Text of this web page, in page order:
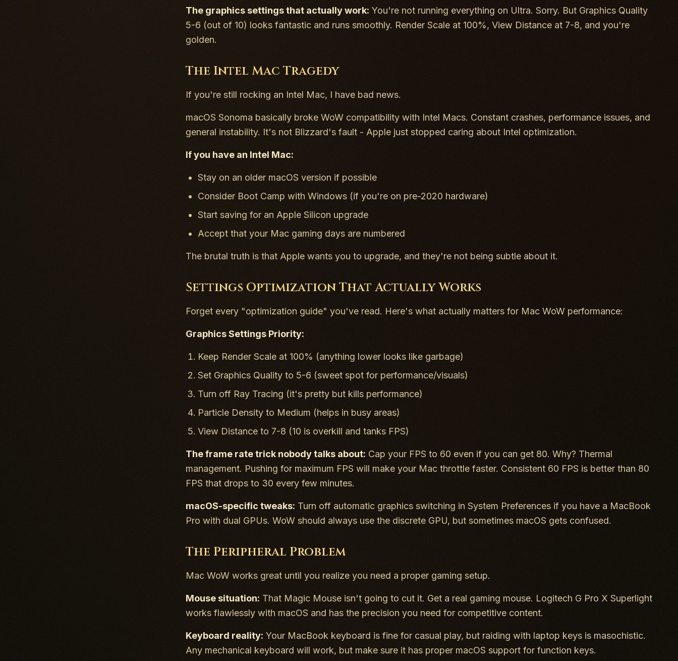
The graphics settings that actually work: You're not running everything on Ultra. Sorry. But Graphics Quality
5-6 (out of 10) looks fantastic and runs smoothly. Render Scale at 100%, View Distance at 7-8, and you're
golden.
The Intel Mac Tragedy
If you're still rocking an Intel Mac, I have bad news.
macOS Sonoma basically broke WoW compatibility with Intel Macs. Constant crashes, performance issues, and
general instability. It's not Blizzard's fault - Apple just stopped caring about Intel optimization.
If you have an Intel Mac:
Stay on an older macOS version if possible
Consider Boot Camp with Windows (if you're on pre-2020 hardware)
Start saving for an Apple Silicon upgrade
Accept that your Mac gaming days are numbered
The brutal truth is that Apple wants you to upgrade, and they're not being subtle about it.
Settings Optimization That Actually Works
Forget every "optimization guide" you've read. Here's what actually matters for Mac WoW performance:
Graphics Settings Priority:
Keep Render Scale at 100% (anything lower looks like garbage)
Set Graphics Quality to 5-6 (sweet spot for performance/visuals)
Turn off Ray Tracing (it's pretty but kills performance)
Particle Density to Medium (helps in busy areas)
View Distance to 7-8 (10 is overkill and tanks FPS)
The frame rate trick nobody talks about: Cap your FPS to 60 even if you can get 80. Why? Thermal
management. Pushing for maximum FPS will make your Mac throttle faster. Consistent 60 FPS is better than 80
FPS that drops to 30 every few minutes.
macOS-specific tweaks: Turn off automatic graphics switching in System Preferences if you have a MacBook
Pro with dual GPUs. WoW should always use the discrete GPU, but sometimes macOS gets confused.
The Peripheral Problem
Mac WoW works great until you realize you need a proper gaming setup.
Mouse situation: That Magic Mouse isn't going to cut it. Get a real gaming mouse. Logitech G Pro X Superlight
works flawlessly with macOS and has the precision you need for competitive content.
Keyboard reality: Your MacBook keyboard is fine for casual play, but raiding with laptop keys is masochistic.
Any mechanical keyboard will work, but make sure it has proper macOS support for function keys.